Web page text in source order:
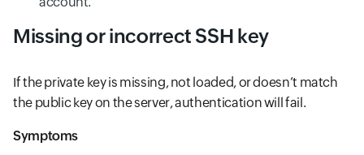
Missing or incorrect SSH key
If the private key is missing, not loaded, or doesn’t match
the public key on the server, authentication will fail.
Symptoms